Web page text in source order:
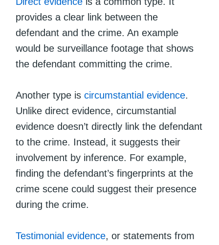
provides a clear link between the
defendant and the crime. An example
would be surveillance footage that shows
the defendant committing the crime.
Another type is circumstantial evidence.
Unlike direct evidence, circumstantial
evidence doesn’t directly link the defendant
to the crime. Instead, it suggests their
involvement by inference. For example,
finding the defendant’s fingerprints at the
crime scene could suggest their presence
during the crime.
Testimonial evidence, or statements from